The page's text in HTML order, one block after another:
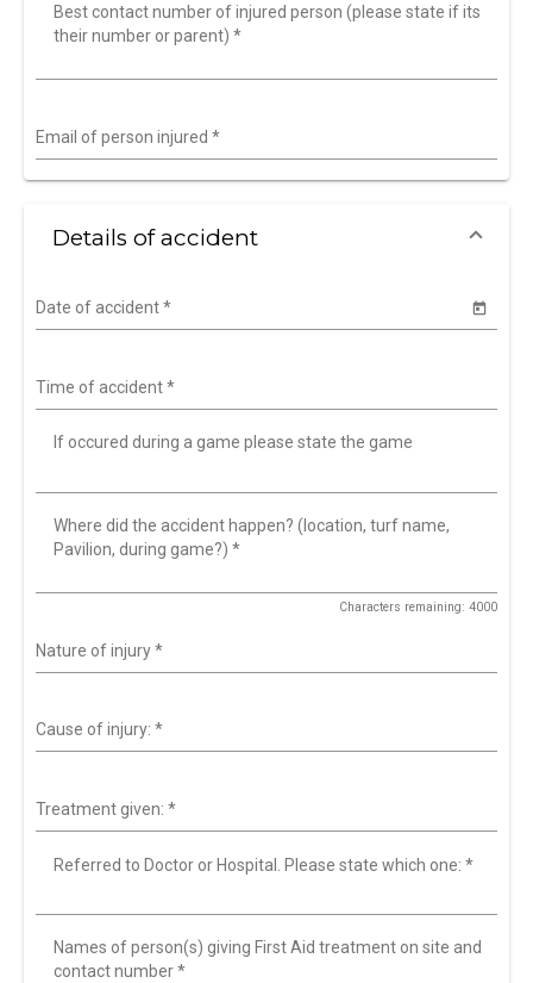
Best contact number of injured person (please state if its
their number or parent) *
Email of person injured *
Details of accident
Date of accident*
Time of accident*
If occured during a game please state the game
Where did the accident happen? (location, turf name,
Pavilion, during game?) *
Characters remaining: 4000
Nature of injury*
Cause of injury: *
Treatment given: *
Referred to Doctor or Hospital. Please state which one: *
Names of person(s) giving First Aid treatment on site and
contact number*